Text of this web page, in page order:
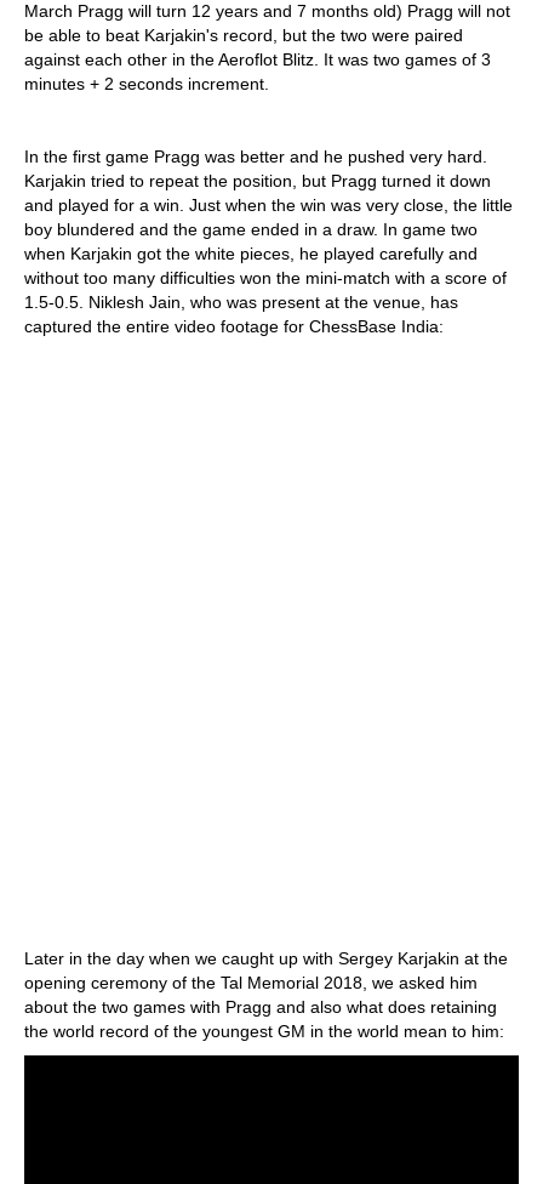
March Pragg will turn 12 years and 7 months old) Pragg will not
be able to beat Karjakin's record, but the two were paired
against each other in the Aeroflot Blitz. It was two games of 3
minutes + 2 seconds increment.
In the first game Pragg was better and he pushed very hard.
Karjakin tried to repeat the position, but Pragg turned it down
and played for a win. Just when the win was very close, the little
boy blundered and the game ended in a draw. In game two
when Karjakin got the white pieces, he played carefully and
without too many difficulties won the mini-match with a score of
1.5-0.5. Niklesh Jain, who was present at the venue, has
captured the entire video footage for ChessBase India:
Later in the day when we caught up with Sergey Karjakin at the
opening ceremony of the Tal Memorial 2018, we asked him
about the two games with Pragg and also what does retaining
the world record of the youngest GM in the world mean to him: